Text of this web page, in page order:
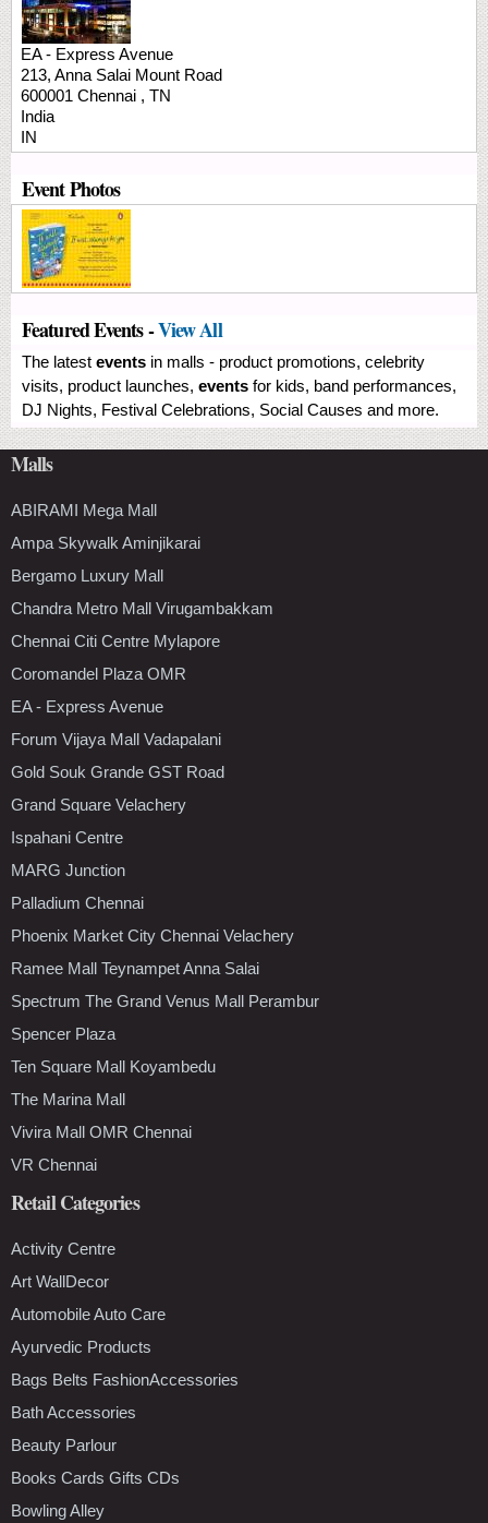
EA - Express Avenue
213, Anna Salai Mount Road
600001 Chennai , TN
India
IN
Event Photos
Featured Events -View All
The latest events in malls - product promotions, celebrity
visits, product launches, events for kids, band performances,
DJ Nights, Festival Celebrations, Social Causes and more.
Malls
ABIRAMI Mega Mall
Ampa Skywalk Aminjikarai
Bergamo Luxury Mall
Chandra Metro Mall Virugambakkam
Chennai Citi Centre Mylapore
Coromandel Plaza OMR
EA - Express Avenue
Forum Vijaya Mall Vadapalani
Gold Souk Grande GST Road
Grand Square Velachery
Ispahani Centre
MARG Junction
Palladium Chennai
Phoenix Market City Chennai Velachery
Ramee Mall Teynampet Anna Salai
Spectrum The Grand Venus Mall Perambur
Spencer Plaza
Ten Square Mall Koyambedu
The Marina Mall
Vivira Mall OMR Chennai
VR Chennai
Retail Categories
Activity Centre
Art WallDecor
Automobile Auto Care
Ayurvedic Products
Bags Belts FashionAccessories
Bath Accessories
Beauty Parlour
Books Cards Gifts CDs
Bowling Alley